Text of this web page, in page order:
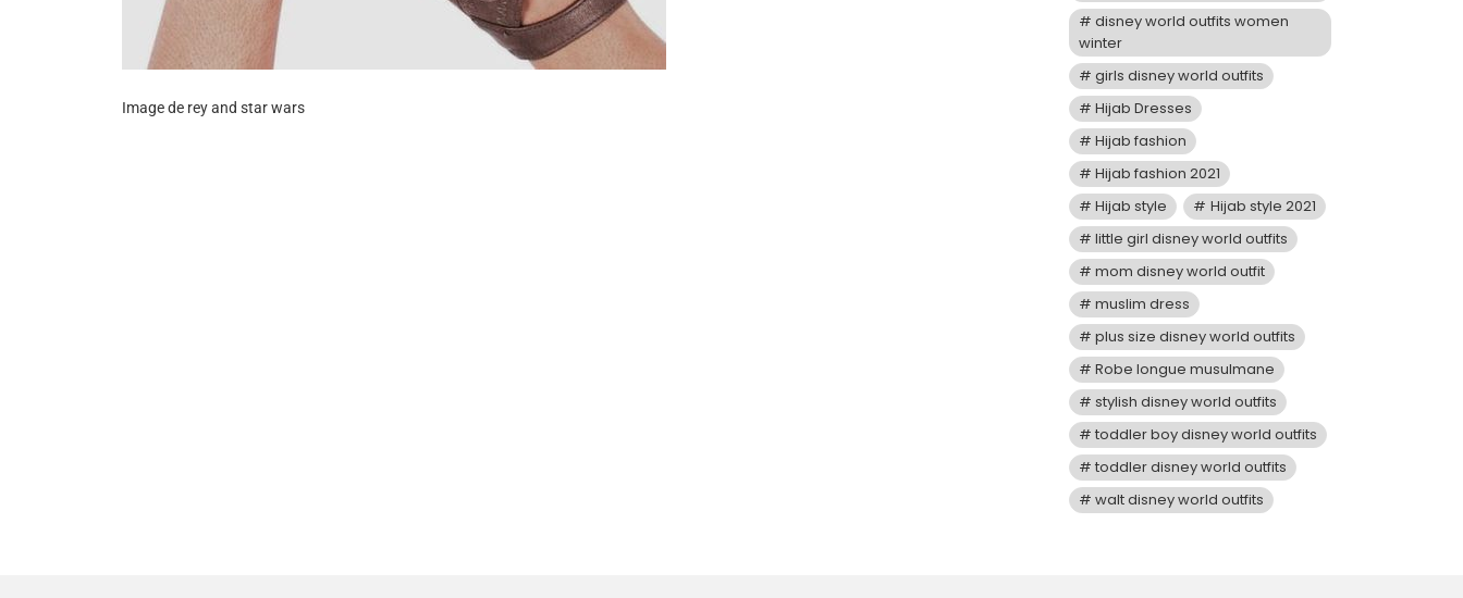
Image de rey and star wars
disney world outfits women
winter
girls disney world outfits
Hijab Dresses
Hijab fashion
Hijab fashion 2021
Hijab style
Hijab style 2021
little girl disney world outfits
mom disney world outfit
muslim dress
plus size disney world outfits
Robe longue musulmane
stylish disney world outfits
toddler boy disney world outfits
toddler disney world outfits
walt disney world outfits